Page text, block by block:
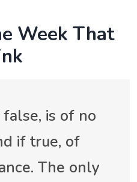
Week That
false, is of no
if true, of
The only